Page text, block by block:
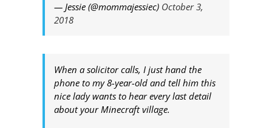
— Jessie (@mommajessiec) October 3,
2018
When a solicitor calls, I just hand the
phone to my 8-year-old and tell him this
nice lady wants to hear every last detail
about your Minecraft village.